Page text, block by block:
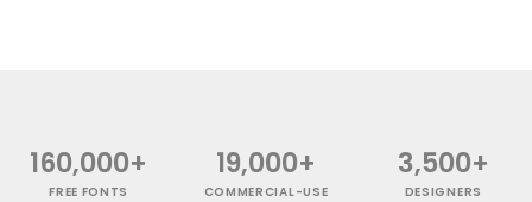
160,000+
FREE FONTS
19,000+
COMMERCIAL-USE
3,500+
DESIGNERS